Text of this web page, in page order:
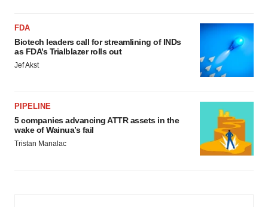
FDA
Biotech leaders call for streamlining of INDs
as FDA’s Trialblazer rolls out
Jef Akst
PIPELINE
5 companies advancing ATTR assets in the
wake of Wainua’s fail
Tristan Manalac